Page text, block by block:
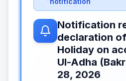
Notification
declaration
Holiday on
Ul-Adha
28, 2026